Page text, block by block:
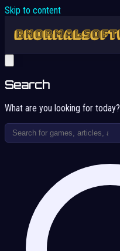
Skip to content
Search
What are you looking for today?